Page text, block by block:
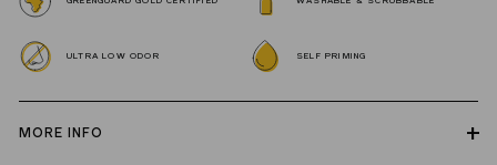
ULTRA LOW ODOR SELF PRIMING
MORE INFO